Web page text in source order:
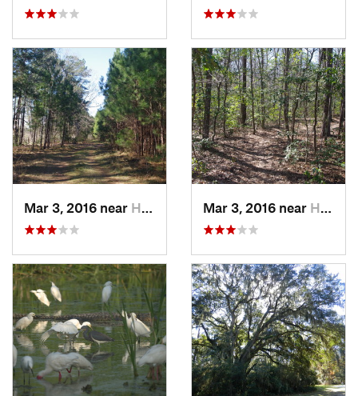
Mar 3, 2016 near Hardeev…, SC Mar 3, 2016 near Hardeev…, SC